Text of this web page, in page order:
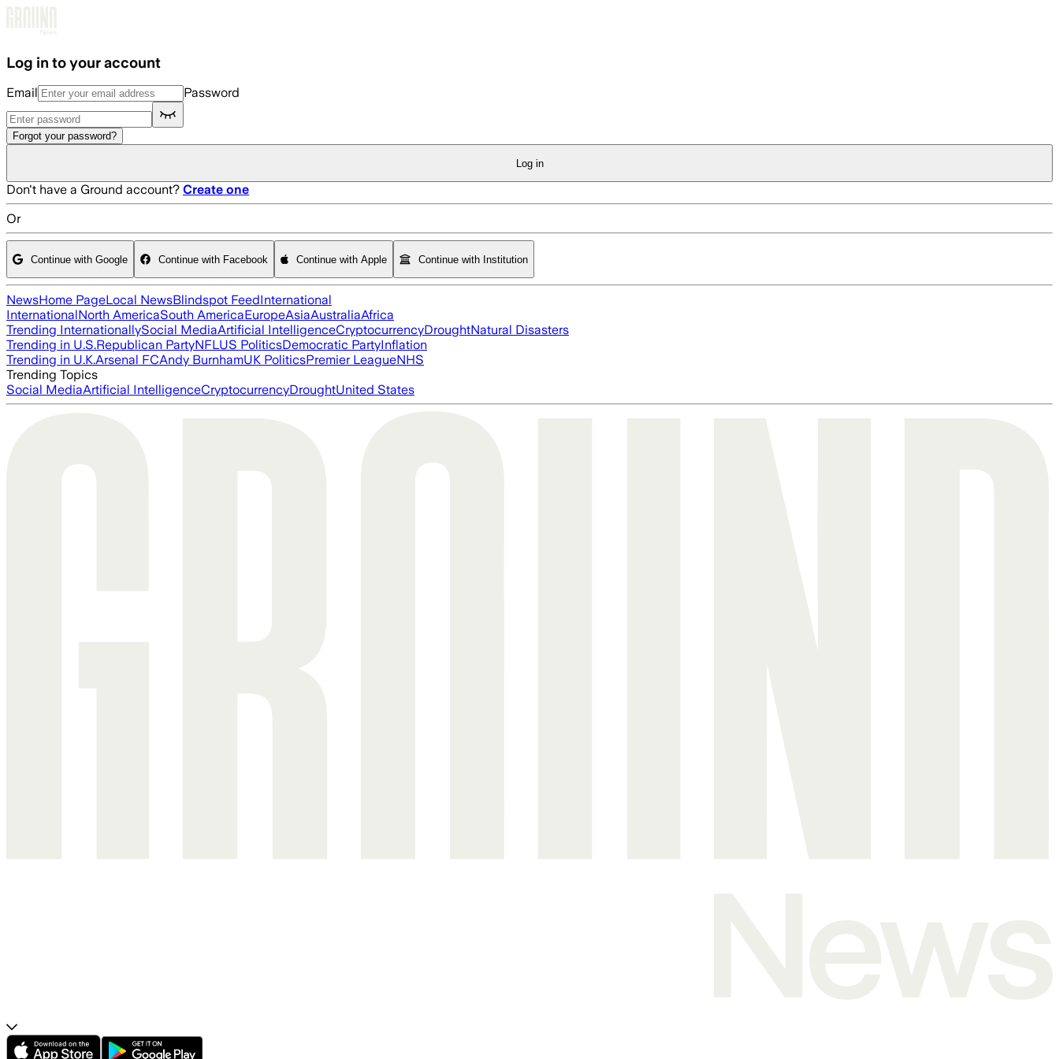
Log in to your account
Email Password
Forgot your password?
Log in
Don't have a Ground account? Create one
Or
Continue with Google Continue with Facebook Continue with Apple Continue with Institution
NewsHome PageLocal NewsBlindspot FeedInternational
InternationalNorth AmericaSouth AmericaEuropeAsiaAustraliaAfrica
Trending InternationallySocial MediaArtificial IntelligenceCryptocurrencyDroughtNatural Disasters
Trending in U.S.Republican PartyNFLUS PoliticsDemocratic PartyInflation
Trending in U.K.Arsenal FCAndy BurnhamUK PoliticsPremier LeagueNHS
Trending Topics
Social MediaArtificial IntelligenceCryptocurrencyDroughtUnited States